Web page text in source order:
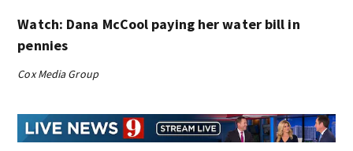
Watch: Dana McCool paying her water bill in
pennies
Cox Media Group